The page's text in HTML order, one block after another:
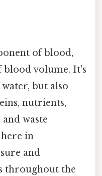
of blood,
blood volume. It's
but also
nutrients,
waste
here in
and
throughout the